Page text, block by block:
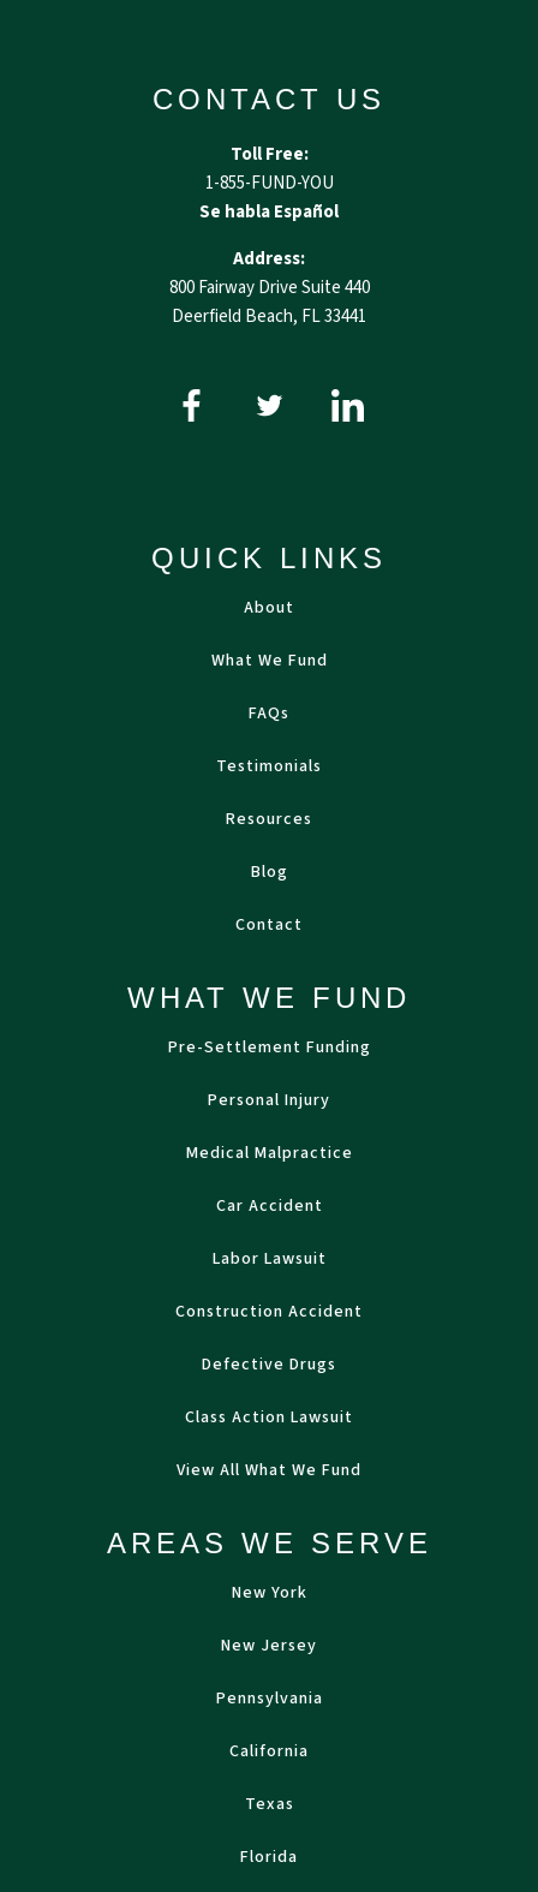
CONTACT US
Toll Free:
1-855-FUND-YOU
Se habla Español
Address:
800 Fairway Drive Suite 440
Deerfield Beach, FL 33441
QUICK LINKS
About
What We Fund
FAQs
Testimonials
Resources
Blog
Contact
WHAT WE FUND
Pre-Settlement Funding
Personal Injury
Medical Malpractice
Car Accident
Labor Lawsuit
Construction Accident
Defective Drugs
Class Action Lawsuit
View All What We Fund
AREAS WE SERVE
New York
New Jersey
Pennsylvania
California
Texas
Florida